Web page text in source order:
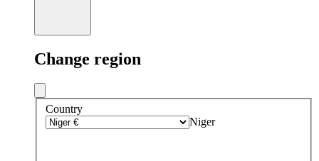
Change region
Country
Niger